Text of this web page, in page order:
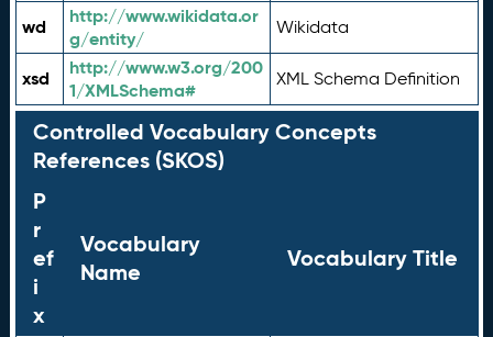
wd
http://www.wikidata.or
g/entity/
Wikidata
xsd
http://www.w3.org/200
1/XMLSchema#
XML Schema Definition
Controlled Vocabulary Concepts
References (SKOS)
P
r
ef
i
x
Vocabulary
Name
Vocabulary Title